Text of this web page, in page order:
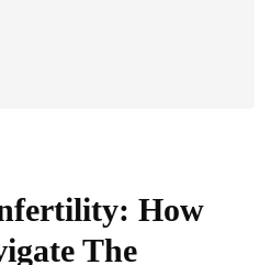
How
The